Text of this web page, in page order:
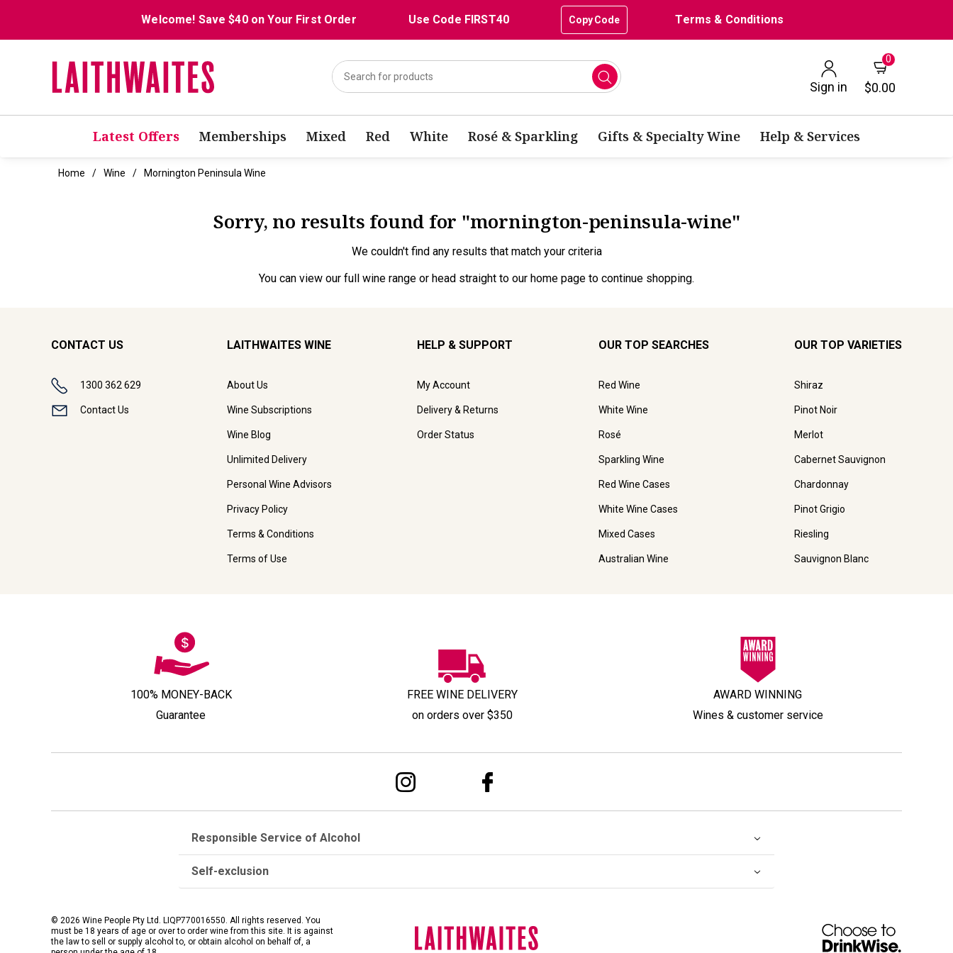
Welcome! Save $40 on Your First Order Use Code FIRST40 Copy Code Terms & Conditions
Sign in
0
$0.00
Latest Offers Memberships Mixed Red White Rosé & Sparkling Gifts & Specialty Wine Help & Services
Home Wine Mornington Peninsula Wine
Sorry, no results found for "mornington-peninsula-wine"
We couldn't find any results that match your criteria
You can view our full wine range or head straight to our home page to continue shopping.
CONTACT US
1300 362 629
Contact Us
LAITHWAITES WINE
About Us
Wine Subscriptions
Wine Blog
Unlimited Delivery
Personal Wine Advisors
Privacy Policy
Terms & Conditions
Terms of Use
HELP & SUPPORT
My Account
Delivery & Returns
Order Status
OUR TOP SEARCHES
Red Wine
White Wine
Rosé
Sparkling Wine
Red Wine Cases
White Wine Cases
Mixed Cases
Australian Wine
OUR TOP VARIETIES
Shiraz
Pinot Noir
Merlot
Cabernet Sauvignon
Chardonnay
Pinot Grigio
Riesling
Sauvignon Blanc
100% MONEY-BACK
Guarantee
FREE WINE DELIVERY
on orders over $350
AWARD WINNING
Wines & customer service
Responsible Service of Alcohol
Self-exclusion
© 2026 Wine People Pty Ltd. LIQP770016550. All rights reserved. You
must be 18 years of age or over to order wine from this site. It is against
the law to sell or supply alcohol to, or obtain alcohol on behalf of, a